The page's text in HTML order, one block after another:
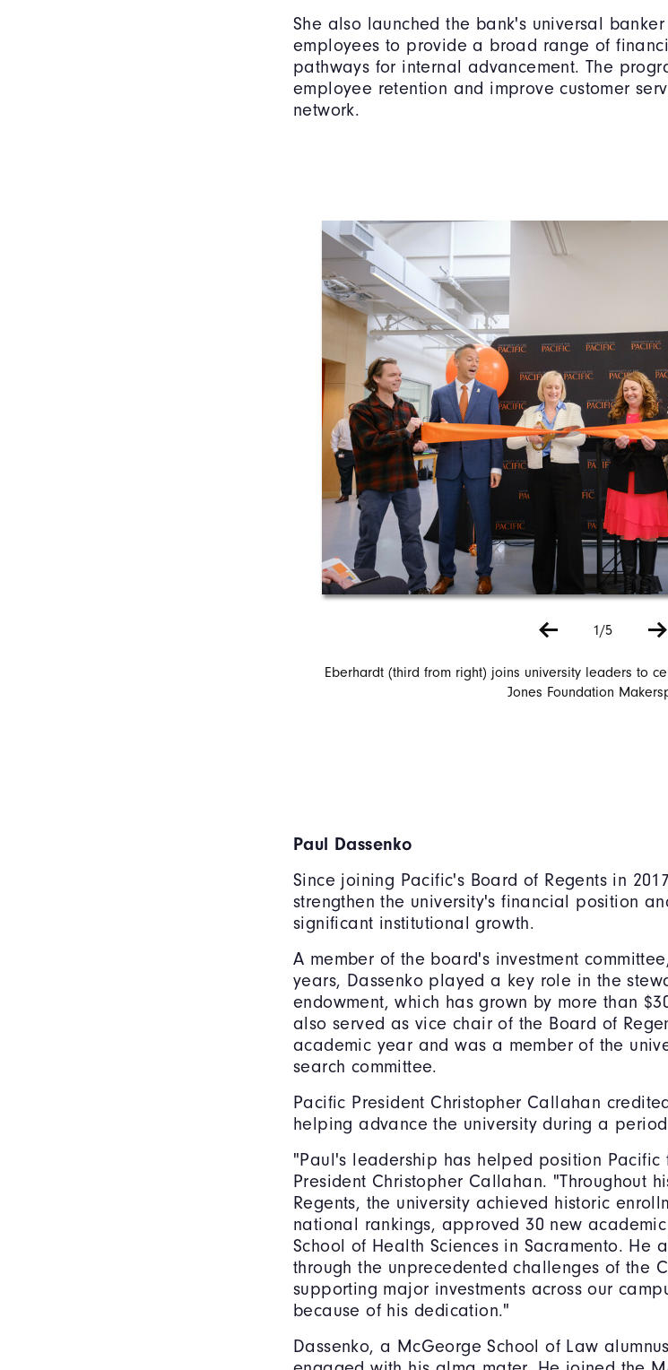
She also launched the bank's universal
employees to provide a broad range of
pathways for internal advancement. The
employee retention and improve customer
network.
1/5
Eberhardt (third from right) joins university leaders to
Jones Foundation
Paul Dassenko
Since joining Pacific's Board of Regents in
strengthen the university's financial position
significant institutional growth.
A member of the board's investment
years, Dassenko played a key role in the
endowment, which has grown by more than
also served as vice chair of the Board of
academic year and was a member of the
search committee.
Pacific President Christopher Callahan
helping advance the university during a
"Paul's leadership has helped position Pacific
President Christopher Callahan. "Throughout
Regents, the university achieved historic
national rankings, approved 30 new
School of Health Sciences in Sacramento. He
through the unprecedented challenges of the
supporting major investments across our
because of his dedication."
Dassenko, a McGeorge School of Law